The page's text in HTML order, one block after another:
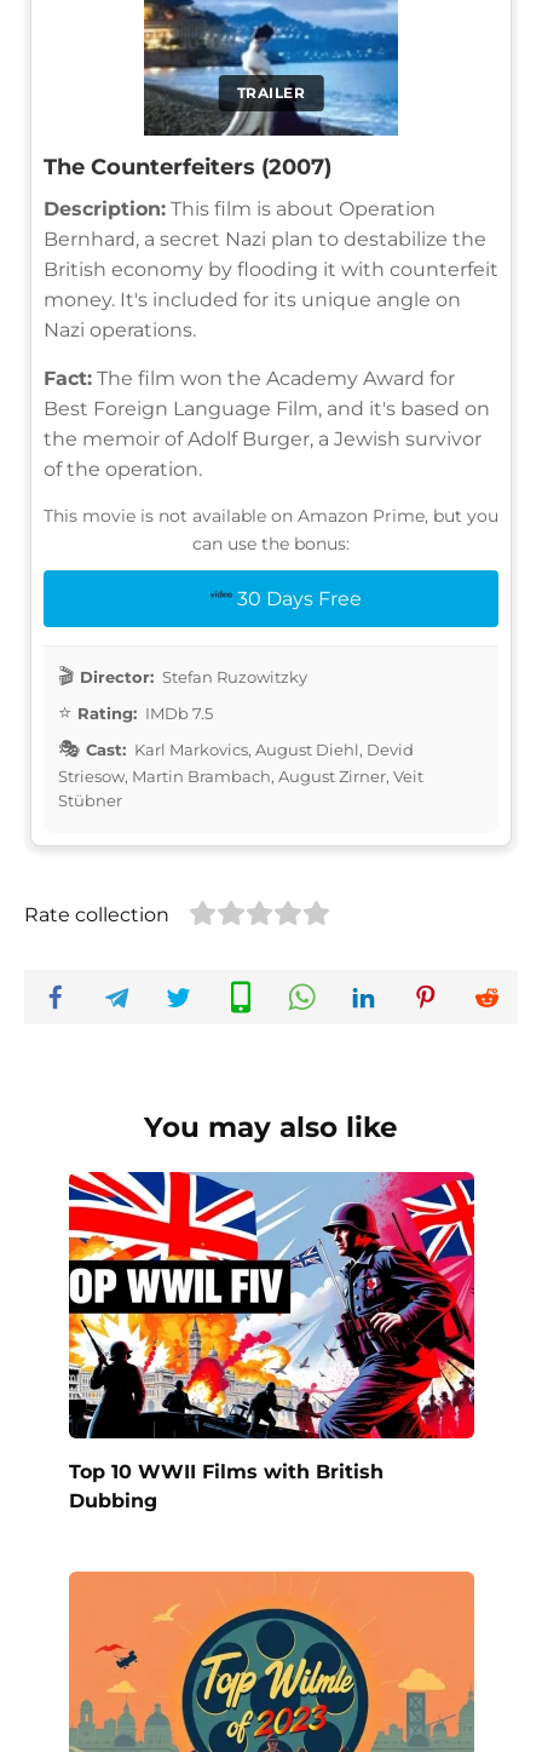
TRAILER
The Counterfeiters (2007)
Description: This film is about Operation
Bernhard, a secret Nazi plan to destabilize the
British economy by flooding it with counterfeit
money. It's included for its unique angle on
Nazi operations.
Fact: The film won the Academy Award for
Best Foreign Language Film, and it's based on
the memoir of Adolf Burger, a Jewish survivor
of the operation.
This movie is not available on Amazon Prime, but you
can use the bonus:
30 Days Free
Director: Stefan Ruzowitzky
Rating: IMDb 7.5
Cast: Karl Markovics, August Diehl, Devid
Striesow, Martin Brambach, August Zirner, Veit
Stübner
Rate collection
You may also like
Top 10 WWII Films with British
Dubbing